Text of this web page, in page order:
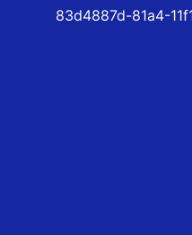
83d4887d-81a4-